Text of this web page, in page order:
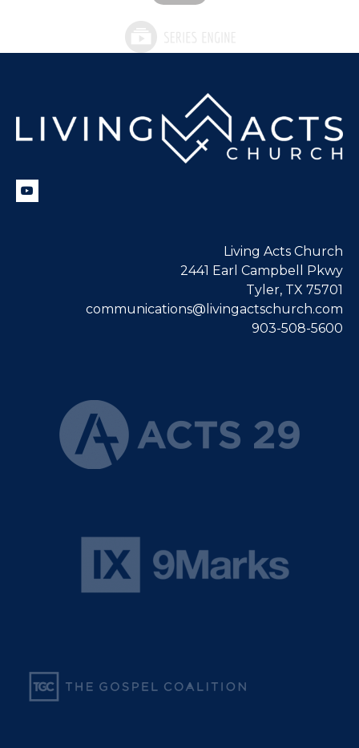
Living Acts Church
2441 Earl Campbell Pkwy
Tyler, TX 75701
communications@livingactschurch.com
903-508-5600